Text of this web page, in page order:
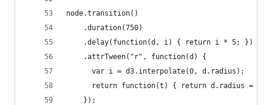
node.transition()
    .duration(750)
    .delay(function(d, i) { return i * 5; })
    .attrTween("r", function(d) {
      var i = d3.interpolate(0, d.radius);
return function(t) { return d.radius =
    });